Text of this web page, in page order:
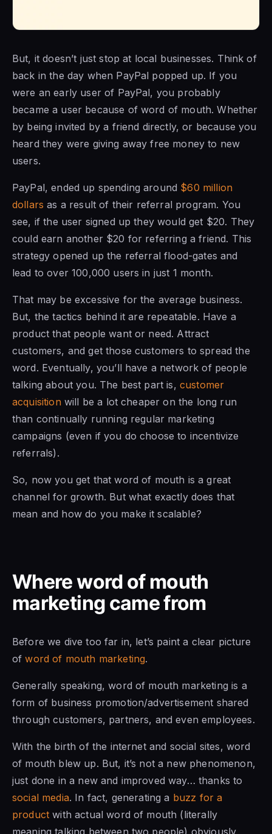
But, it doesn’t just stop at local businesses. Think of
back in the day when PayPal popped up. If you
were an early user of PayPal, you probably
became a user because of word of mouth. Whether
by being invited by a friend directly, or because you
heard they were giving away free money to new
users.
PayPal, ended up spending around $60 million
dollars as a result of their referral program. You
see, if the user signed up they would get $20. They
could earn another $20 for referring a friend. This
strategy opened up the referral flood-gates and
lead to over 100,000 users in just 1 month.
That may be excessive for the average business.
But, the tactics behind it are repeatable. Have a
product that people want or need. Attract
customers, and get those customers to spread the
word. Eventually, you’ll have a network of people
talking about you. The best part is, customer
acquisition will be a lot cheaper on the long run
than continually running regular marketing
campaigns (even if you do choose to incentivize
referrals).
So, now you get that word of mouth is a great
channel for growth. But what exactly does that
mean and how do you make it scalable?
Where word of mouth
marketing came from
Before we dive too far in, let’s paint a clear picture
ofword of mouth marketing.
Generally speaking, word of mouth marketing is a
form of business promotion/advertisement shared
through customers, partners, and even employees.
With the birth of the internet and social sites, word
of mouth blew up. But, it’s not a new phenomenon,
just done in a new and improved way… thanks to
social media. In fact, generating a buzz for a
product with actual word of mouth (literally